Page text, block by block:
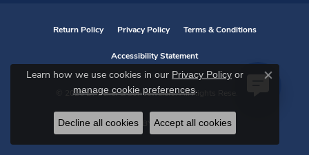
Return Policy Privacy Policy Terms & Conditions
Accessibility Statement
© 2026 D. Geller & Son Jewelers. All Rights Reserved.
POWERED BY:PUNCHMARK
Learn how we use cookies in our Privacy Policy or
manage cookie preferences.
Close
Decline all cookies Accept all cookies